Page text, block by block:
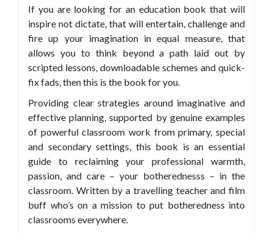
If you are looking for an education book that will
inspire not dictate, that will entertain, challenge and
fire up your imagination in equal measure, that
allows you to think beyond a path laid out by
scripted lessons, downloadable schemes and quick-
fix fads, then this is the book for you.
Providing clear strategies around imaginative and
effective planning, supported by genuine examples
of powerful classroom work from primary, special
and secondary settings, this book is an essential
guide to reclaiming your professional warmth,
passion, and care – your botherednesss – in the
classroom. Written by a travelling teacher and film
buff who’s on a mission to put botheredness into
classrooms everywhere.